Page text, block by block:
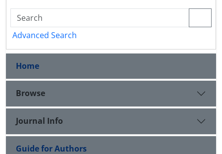
Advanced Search
Home
Browse
Journal Info
Guide for Authors